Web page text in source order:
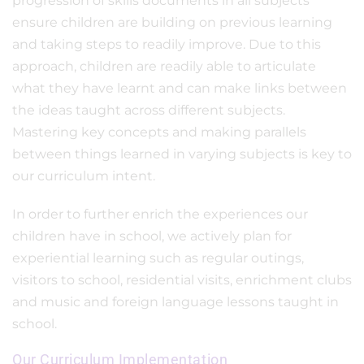
ensure children are building on previous learning
and taking steps to readily improve. Due to this
approach, children are readily able to articulate
what they have learnt and can make links between
the ideas taught across different subjects.
Mastering key concepts and making parallels
between things learned in varying subjects is key to
our curriculum intent.
In order to further enrich the experiences our
children have in school, we actively plan for
experiential learning such as regular outings,
visitors to school, residential visits, enrichment clubs
and music and foreign language lessons taught in
school.
Our Curriculum Implementation